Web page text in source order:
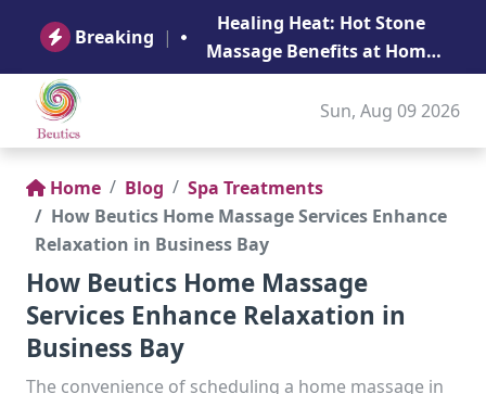
Breaking |
Healing Heat: Hot Stone
Massage Benefits at Home
in Abu Dhabi
Sun, Aug 09 2026
Home Blog
Spa Treatments
How Beutics Home Massage Services Enhance
Relaxation in Business Bay
How Beutics Home Massage
Services Enhance Relaxation in
Business Bay
The convenience of scheduling a home massage in